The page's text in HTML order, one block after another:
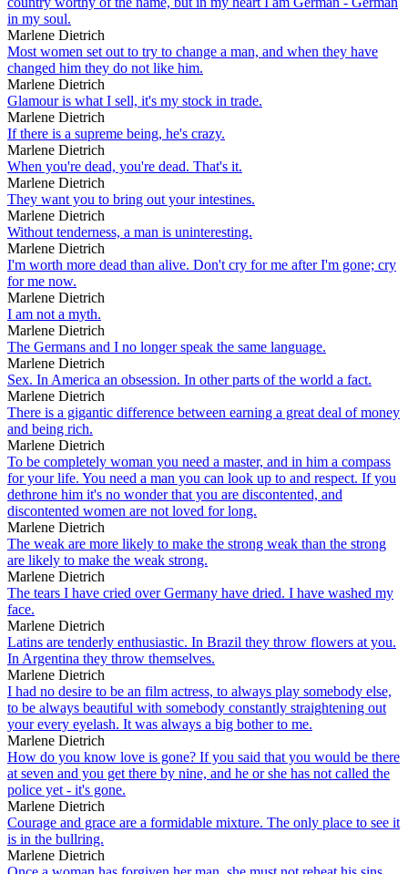
in my soul.
Marlene Dietrich
Most women set out to try to change a man, and when they have
changed him they do not like him.
Marlene Dietrich
Glamour is what I sell, it's my stock in trade.
Marlene Dietrich
If there is a supreme being, he's crazy.
Marlene Dietrich
When you're dead, you're dead. That's it.
Marlene Dietrich
They want you to bring out your intestines.
Marlene Dietrich
Without tenderness, a man is uninteresting.
Marlene Dietrich
I'm worth more dead than alive. Don't cry for me after I'm gone; cry
for me now.
Marlene Dietrich
I am not a myth.
Marlene Dietrich
The Germans and I no longer speak the same language.
Marlene Dietrich
Sex. In America an obsession. In other parts of the world a fact.
Marlene Dietrich
There is a gigantic difference between earning a great deal of money
and being rich.
Marlene Dietrich
To be completely woman you need a master, and in him a compass
for your life. You need a man you can look up to and respect. If you
dethrone him it's no wonder that you are discontented, and
discontented women are not loved for long.
Marlene Dietrich
The weak are more likely to make the strong weak than the strong
are likely to make the weak strong.
Marlene Dietrich
The tears I have cried over Germany have dried. I have washed my
face.
Marlene Dietrich
Latins are tenderly enthusiastic. In Brazil they throw flowers at you.
In Argentina they throw themselves.
Marlene Dietrich
I had no desire to be an film actress, to always play somebody else,
to be always beautiful with somebody constantly straightening out
your every eyelash. It was always a big bother to me.
Marlene Dietrich
How do you know love is gone? If you said that you would be there
at seven and you get there by nine, and he or she has not called the
police yet - it's gone.
Marlene Dietrich
Courage and grace are a formidable mixture. The only place to see it
is in the bullring.
Marlene Dietrich